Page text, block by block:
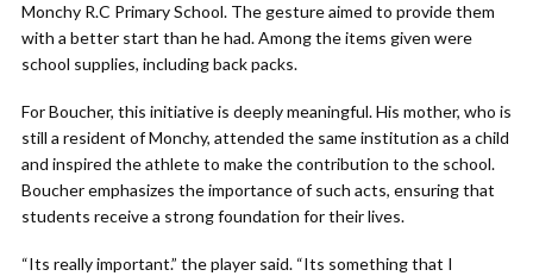
Monchy R.C Primary School. The gesture aimed to provide them
with a better start than he had. Among the items given were
school supplies, including back packs.
For Boucher, this initiative is deeply meaningful. His mother, who is
still a resident of Monchy, attended the same institution as a child
and inspired the athlete to make the contribution to the school.
Boucher emphasizes the importance of such acts, ensuring that
students receive a strong foundation for their lives.
“Its really important.” the player said. “Its something that I